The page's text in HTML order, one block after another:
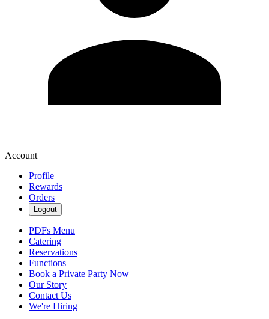
Account
Profile
Rewards
Orders
Logout
PDFs Menu
Catering
Reservations
Functions
Book a Private Party Now
Our Story
Contact Us
We're Hiring